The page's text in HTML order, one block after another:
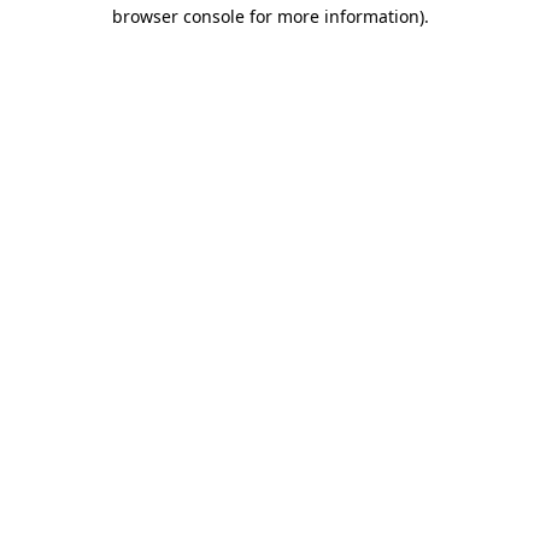
browser console for more information).